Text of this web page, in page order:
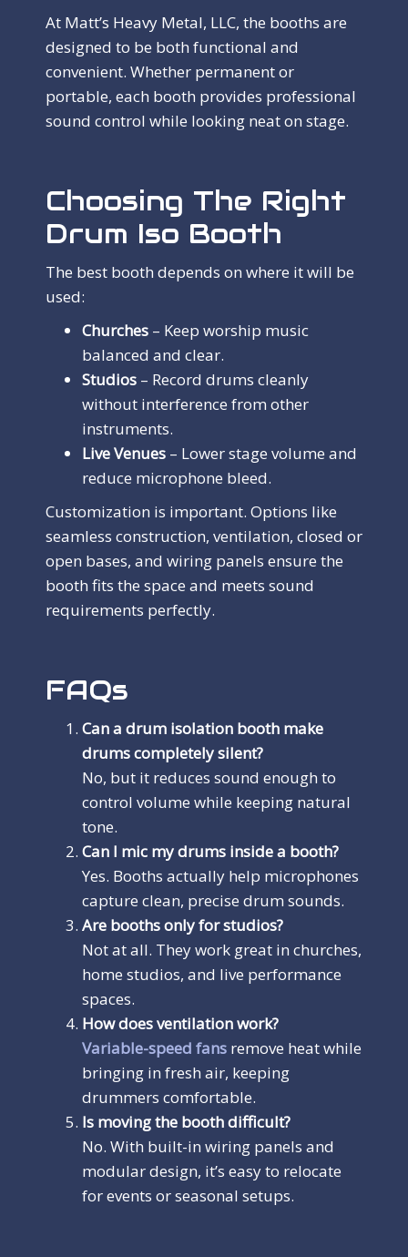
At Matt’s Heavy Metal, LLC, the booths are
designed to be both functional and
convenient. Whether permanent or
portable, each booth provides professional
sound control while looking neat on stage.
Choosing The Right
Drum Iso Booth
The best booth depends on where it will be
used:
Churches – Keep worship music
balanced and clear.
Studios – Record drums cleanly
without interference from other
instruments.
Live Venues – Lower stage volume and
reduce microphone bleed.
Customization is important. Options like
seamless construction, ventilation, closed or
open bases, and wiring panels ensure the
booth fits the space and meets sound
requirements perfectly.
FAQs
Can a drum isolation booth make
drums completely silent?
No, but it reduces sound enough to
control volume while keeping natural
tone.
Can I mic my drums inside a booth?
Yes. Booths actually help microphones
capture clean, precise drum sounds.
Are booths only for studios?
Not at all. They work great in churches,
home studios, and live performance
spaces.
How does ventilation work?
Variable-speed fans remove heat while
bringing in fresh air, keeping
drummers comfortable.
Is moving the booth difficult?
No. With built-in wiring panels and
modular design, it’s easy to relocate
for events or seasonal setups.